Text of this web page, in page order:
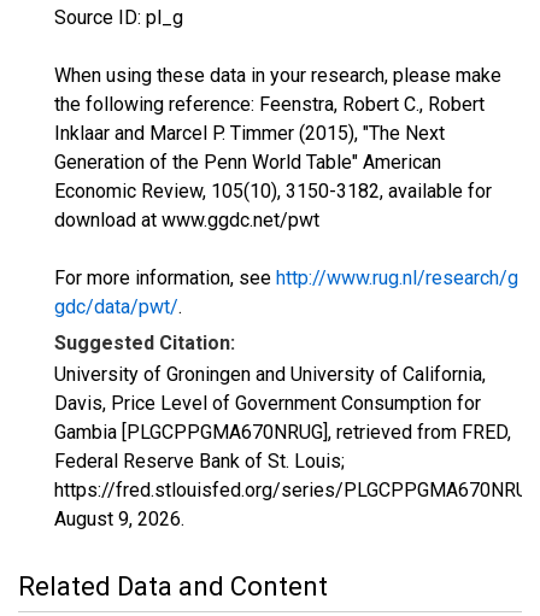
Source ID: pl_g
When using these data in your research, please make
the following reference: Feenstra, Robert C., Robert
Inklaar and Marcel P. Timmer (2015), "The Next
Generation of the Penn World Table" American
Economic Review, 105(10), 3150-3182, available for
download at www.ggdc.net/pwt
For more information, see http://www.rug.nl/research/g
gdc/data/pwt/.
Suggested Citation:
University of Groningen and University of California,
Davis, Price Level of Government Consumption for
Gambia [PLGCPPGMA670NRUG], retrieved from FRED,
Federal Reserve Bank of St. Louis;
https://fred.stlouisfed.org/series/
August 9, 2026.
Related Data and Content